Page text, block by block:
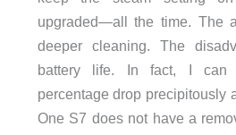
upgraded—all the time. The
deeper cleaning. The
battery life. In fact, I can
percentage drop precipitously
One S7 does not have a